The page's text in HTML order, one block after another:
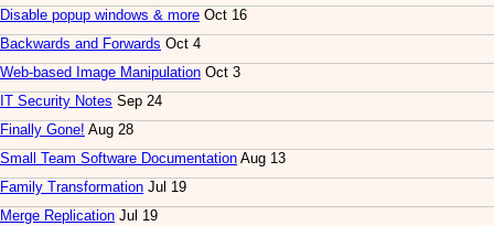
Disable popup windows & more Oct 16
Backwards and Forwards Oct 4
Web-based Image Manipulation Oct 3
IT Security Notes Sep 24
Finally Gone! Aug 28
Small Team Software Documentation Aug 13
Family Transformation Jul 19
Merge Replication Jul 19